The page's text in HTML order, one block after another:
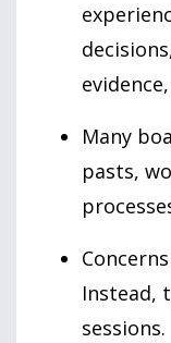
Many
pasts,
Instead,
sessions.